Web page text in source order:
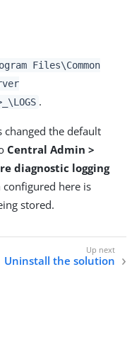
Files\Common
\LOGS .
changed the default
Central Admin >
diagnostic logging
configured here is
stored.
Uninstall the solution